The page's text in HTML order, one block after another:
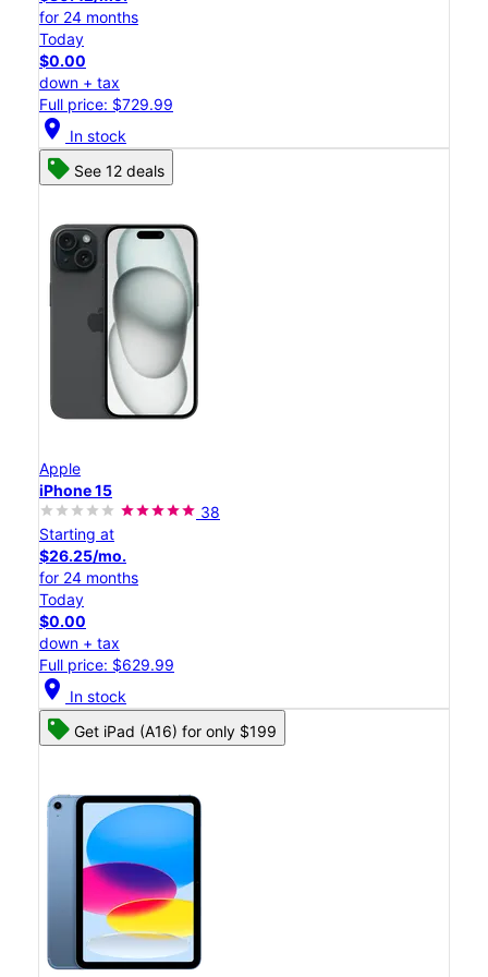
for 24 months
Today
$0.00
down + tax
Full price: $729.99
location_on In stock
See 12 deals
Apple
iPhone 15
38
Starting at
$26.25/mo.
for 24 months
Today
$0.00
down + tax
Full price: $629.99
location_on In stock
Get iPad (A16) for only $199